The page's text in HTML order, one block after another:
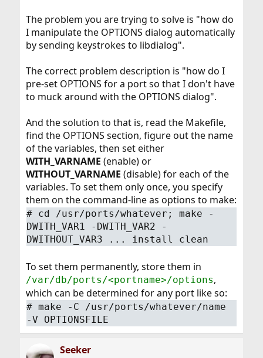
The problem you are trying to solve is "how do
I manipulate the OPTIONS dialog automatically
by sending keystrokes to libdialog".
The correct problem description is "how do I
pre-set OPTIONS for a port so that I don't have
to muck around with the OPTIONS dialog".
And the solution to that is, read the Makefile,
find the OPTIONS section, figure out the name
of the variables, then set either
WITH_VARNAME (enable) or
WITHOUT_VARNAME (disable) for each of the
variables. To set them only once, you specify
them on the command-line as options to make:
# cd /usr/ports/whatever; make -
DWITH_VAR1 -DWITH_VAR2 -
DWITHOUT_VAR3 ... install clean
To set them permanently, store them in
/var/db/ports/<portname>/options,
which can be determined for any port like so:
#make -C /usr/ports/whatever/name
-V OPTIONSFILE
Seeker